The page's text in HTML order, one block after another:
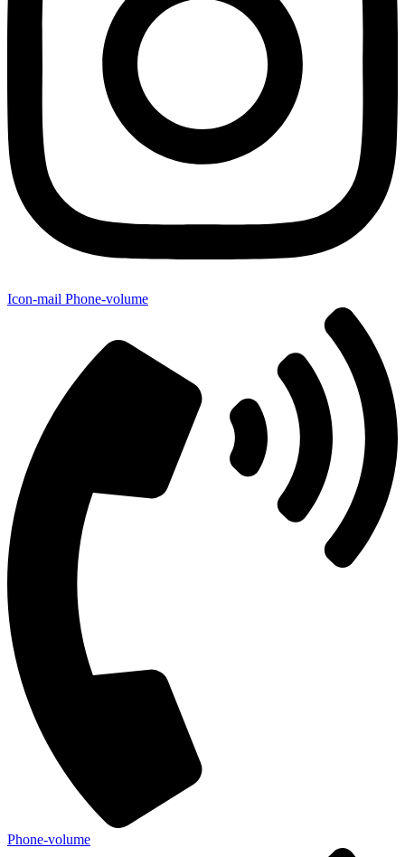
Icon-mail Phone-volume
Phone-volume